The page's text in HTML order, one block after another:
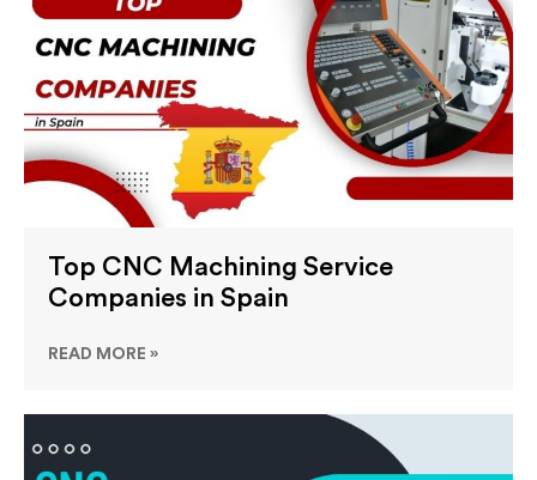
Top CNC Machining Service
Companies in Spain
READ MORE »